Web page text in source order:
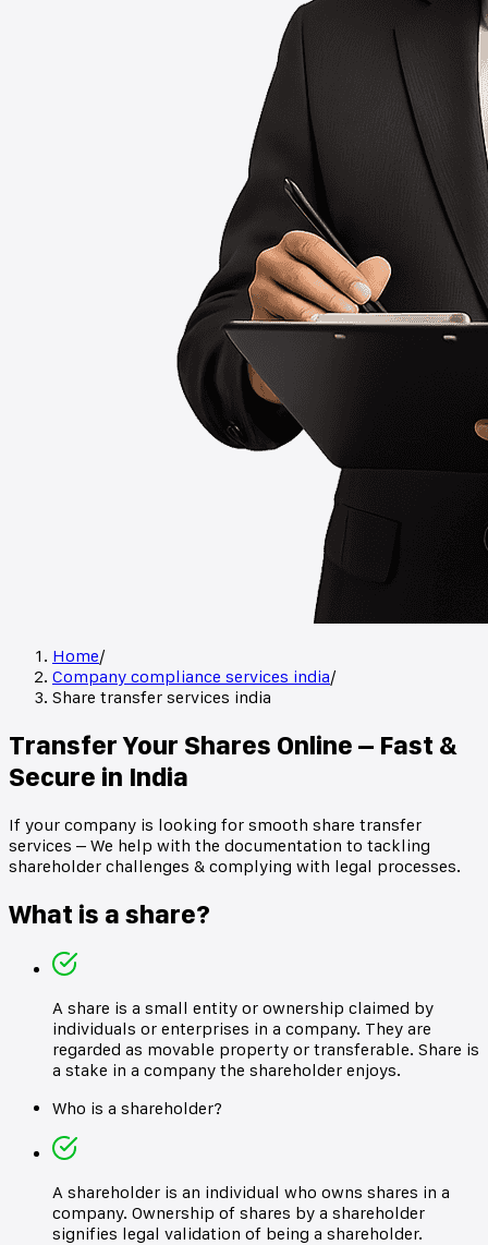
Home/
Company compliance services india/
Share transfer services india
Transfer Your Shares Online – Fast &
Secure in India
If your company is looking for smooth share transfer
services – We help with the documentation to tackling
shareholder challenges & complying with legal processes.
What is a share?
A share is a small entity or ownership claimed by
individuals or enterprises in a company. They are
regarded as movable property or transferable. Share is
a stake in a company the shareholder enjoys.
Who is a shareholder?
A shareholder is an individual who owns shares in a
company. Ownership of shares by a shareholder
signifies legal validation of being a shareholder.